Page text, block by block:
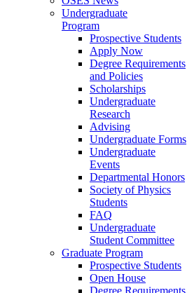
Undergraduate
Program
Prospective Students
Apply Now
Degree Requirements
and Policies
Scholarships
Undergraduate
Research
Advising
Undergraduate Forms
Undergraduate
Events
Departmental Honors
Society of Physics
Students
FAQ
Undergraduate
Student Committee
Graduate Program
Prospective Students
Open House
Degree Requirements